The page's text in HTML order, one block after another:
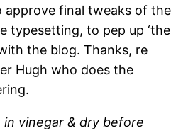
approve final tweaks of the
typesetting, to pep up ‘the
the blog. Thanks, re
Hugh who does the
in vinegar & dry before